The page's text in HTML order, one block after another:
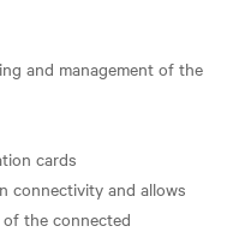
and management of the
cards
connectivity and allows
the connected